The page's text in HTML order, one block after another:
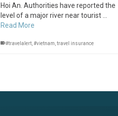
Hoi An. Authorities have reported the
level of a major river near tourist …
Read More
#travelalert #vietnam travel insurance